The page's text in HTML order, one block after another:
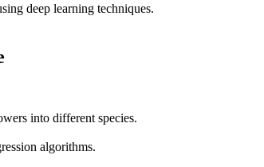
deep learning techniques.
into different species.
algorithms.